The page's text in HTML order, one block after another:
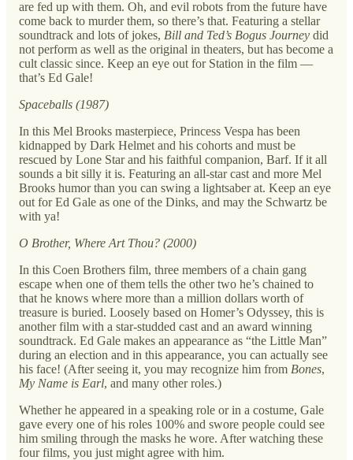
are fed up with them. Oh, and evil robots from the future have
come back to murder them, so there’s that. Featuring a stellar
soundtrack and lots of jokes, Bill and Ted’s Bogus Journey did
not perform as well as the original in theaters, but has become a
cult classic since. Keep an eye out for Station in the film —
that’s Ed Gale!
Spaceballs (1987)
In this Mel Brooks masterpiece, Princess Vespa has been
kidnapped by Dark Helmet and his cohorts and must be
rescued by Lone Star and his faithful companion, Barf. If it all
sounds a bit silly it is. Featuring an all-star cast and more Mel
Brooks humor than you can swing a lightsaber at. Keep an eye
out for Ed Gale as one of the Dinks, and may the Schwartz be
with ya!
O Brother, Where Art Thou? (2000)
In this Coen Brothers film, three members of a chain gang
escape when one of them tells the other two he’s chained to
that he knows where more than a million dollars worth of
treasure is buried. Loosely based on Homer’s Odyssey, this is
another film with a star-studded cast and an award winning
soundtrack. Ed Gale makes an appearance as “the Little Man”
during an election and in this appearance, you can actually see
his face! (After seeing it, you may recognize him from Bones,
My Name is Earl, and many other roles.)
Whether he appeared in a speaking role or in a costume, Gale
gave every one of his roles 100% and swore people could see
him smiling through the masks he wore. After watching these
four films, you just might agree with him.